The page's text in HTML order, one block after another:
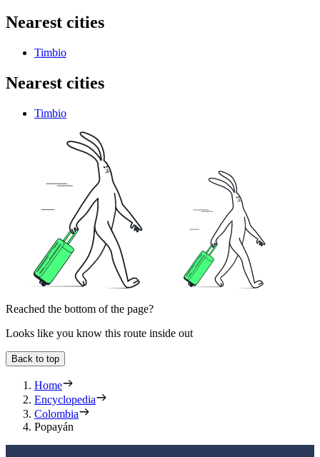
Nearest cities
Timbio
Nearest cities
Timbio
Reached the bottom of the page?
Looks like you know this route inside out
Back to top
Home
Encyclopedia
Colombia
Popayán